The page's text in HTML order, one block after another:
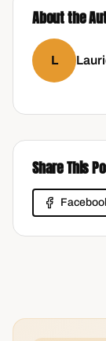
About the
L
Share This